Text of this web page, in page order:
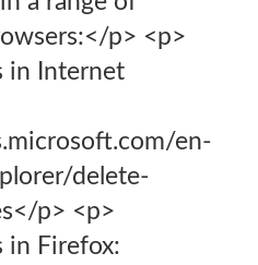
p> <p>
in Internet
en-
delete-
p> <p>
in Firefox: